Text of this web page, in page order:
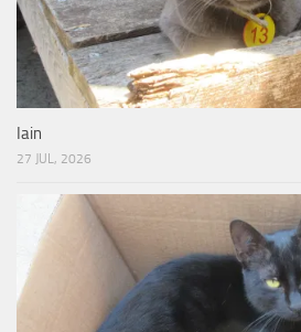
Iain
27 JUL, 2026